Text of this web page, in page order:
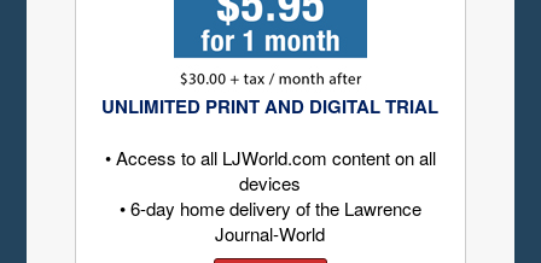
UNLIMITED PRINT AND DIGITAL TRIAL
• Access to all LJWorld.com content on all
devices
• 6-day home delivery of the Lawrence
Journal-World